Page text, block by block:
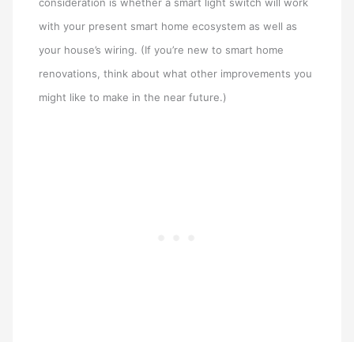
with your present smart home ecosystem as well as
your house’s wiring. (If you’re new to smart home
renovations, think about what other improvements you
might like to make in the near future.)